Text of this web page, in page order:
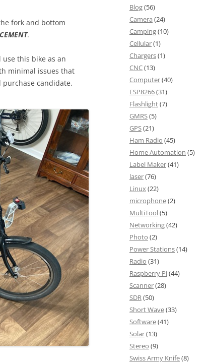
fork and bottom
.
this bike as an
minimal issues that
candidate.
Blog(56)
Camera (24)
Camping(10)
Cellular(1)
Chargers(1)
CNC(13)
Computer(40)
ESP8266(31)
Flashlight(7)
GMRS(5)
GPS(21)
Ham Radio (45)
Home Automation (5)
Label Maker(41)
laser(76)
Linux(22)
microphone(2)
MultiTool(5)
Networking(42)
Photo (2)
Power Stations(14)
Radio (31)
Raspberry Pi(44)
Scanner(28)
SDR(50)
Short Wave(33)
Software(41)
Solar(13)
Stereo (9)
Swiss Army Knife(8)